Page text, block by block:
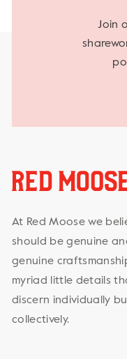
Join
At Red Moose we
should be genuine
genuine
myriad little details
discern individually
collectively.